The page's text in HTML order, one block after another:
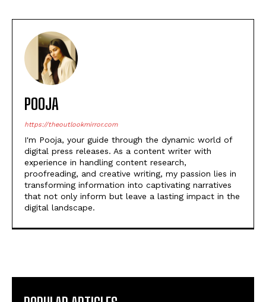
POOJA
https://theoutlookmirror.com
I'm Pooja, your guide through the dynamic world of
digital press releases. As a content writer with
experience in handling content research,
proofreading, and creative writing, my passion lies in
transforming information into captivating narratives
that not only inform but leave a lasting impact in the
digital landscape.